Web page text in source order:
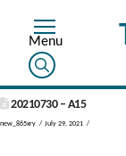
20210730 – A15
new_865xry July 29, 2021